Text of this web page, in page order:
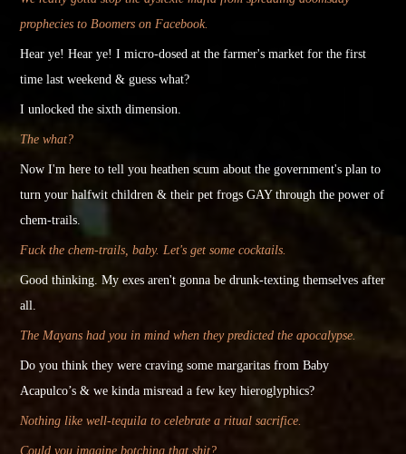
prophecies to Boomers on Facebook.
Hear ye! Hear ye! I micro-dosed at the farmer's market for the first
time last weekend & guess what?
I unlocked thesixthdimension.
The what?
Now I'm here to tell you heathen scum about the government's plan to
turn your halfwit children & their pet frogs GAY through the power of
chem-trails.
Fuck the chem-trails, baby. Let's get some cocktails.
Good thinking. My exes aren't gonna be drunk-texting themselves after
all.
The Mayans had you in mind when they predicted the apocalypse.
Do you think they were craving some margaritas from Baby
Acapulco’s & wekindamisread a few key hieroglyphics?
Nothing like well-tequila to celebrate a ritual sacrifice.
Could you imagine botching that shit?